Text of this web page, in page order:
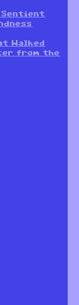
Sentient
Walked
from the